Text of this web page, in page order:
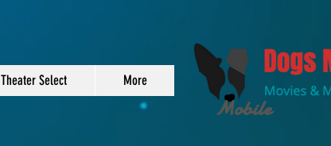
Mobile
Theater Select More